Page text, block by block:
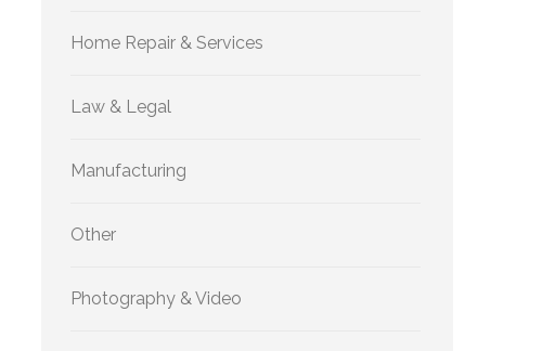
Home Repair & Services
Law & Legal
Manufacturing
Other
Photography & Video